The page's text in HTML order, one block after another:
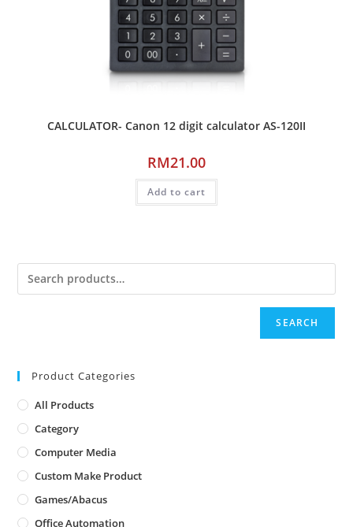
CALCULATOR- Canon 12 digit calculator AS-120II
RM21.00
Add to cart
SEARCH
Product Categories
All Products
Category
Computer Media
Custom Make Product
Games/Abacus
Office Automation